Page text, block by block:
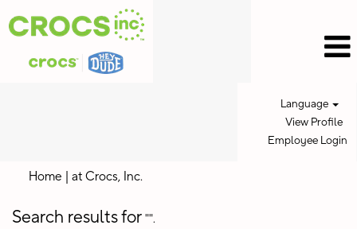
Language
View Profile
Employee Login
Home at Crocs, Inc.(current
Search results for "".